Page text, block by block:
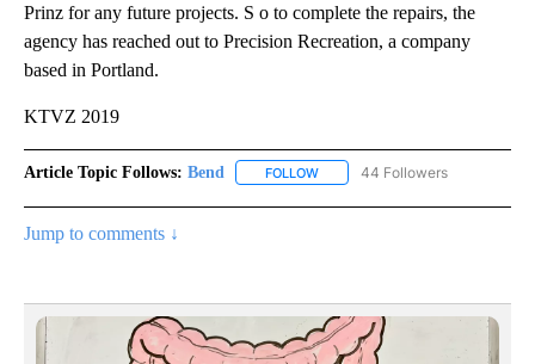
Prinz for any future projects. S o to complete the repairs, the
agency has reached out to Precision Recreation, a company
based in Portland.
KTVZ 2019
Article Topic Follows: Bend FOLLOW FOLLOW "BEND" TO RECEIVE
44 Followers
Jump to comments ↓